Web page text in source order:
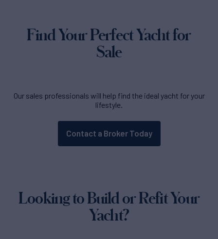
Find Your Perfect Yacht for
Sale
Our sales professionals will help find the ideal yacht for your
lifestyle.
Contact a Broker Today
Looking to Build or Refit Your
Yacht?